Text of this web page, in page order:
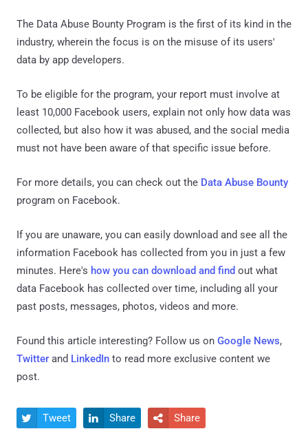
The Data Abuse Bounty Program is the first of its kind in the
industry, wherein the focus is on the misuse of its users'
data by app developers.
To be eligible for the program, your report must involve at
least 10,000 Facebook users, explain not only how data was
collected, but also how it was abused, and the social media
must not have been aware of that specific issue before.
For more details, you can check out the Data Abuse Bounty
program on Facebook.
If you are unaware, you can easily download and see all the
information Facebook has collected from you in just a few
minutes. Here's how you can download and find out what
data Facebook has collected over time, including all your
past posts, messages, photos, videos and more.
Found this article interesting? Follow us on Google News,
Twitter and LinkedIn to read more exclusive content we
post.
 Tweet  Share  Share